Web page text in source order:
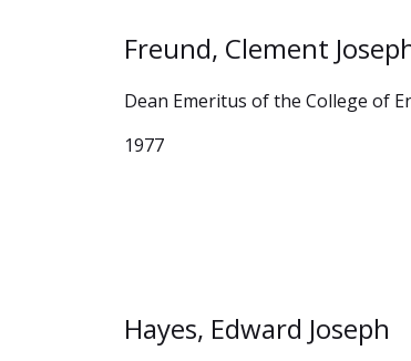
Freund, Clement
Dean Emeritus of the College of
1977
Hayes, Edward Joseph